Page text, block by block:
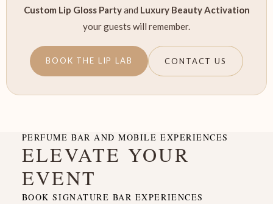
Custom Lip Gloss Partyand Luxury Beauty Activation
your guests will remember.
BOOK THE LIP LAB CONTACT US
PERFUME BAR AND MOBILE EXPERIENCES
ELEVATE YOUR
EVENT
BOOK SIGNATURE BAR EXPERIENCES